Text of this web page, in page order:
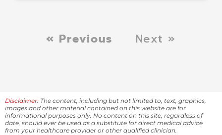
« Previous Next »
Disclaimer: The content, including but not limited to, text, graphics,
images and other material contained on this website are for
informational purposes only. No content on this site, regardless of
date, should ever be used as a substitute for direct medical advice
from your healthcare provider or other qualified clinician.